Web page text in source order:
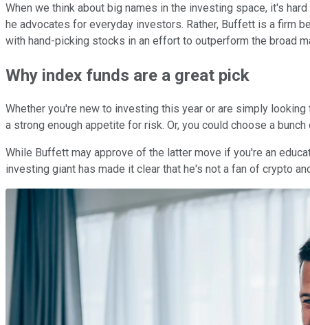
When we think about big names in the investing space, it's
he advocates for everyday investors. Rather, Buffett is a firm
with hand-picking stocks in an effort to outperform the broad
Why index funds are a great pick
Whether you're new to investing this year or are simply
a strong enough appetite for risk. Or, you could choose a
While Buffett may approve of the latter move if you're an
investing giant has made it clear that he's not a fan of crypto